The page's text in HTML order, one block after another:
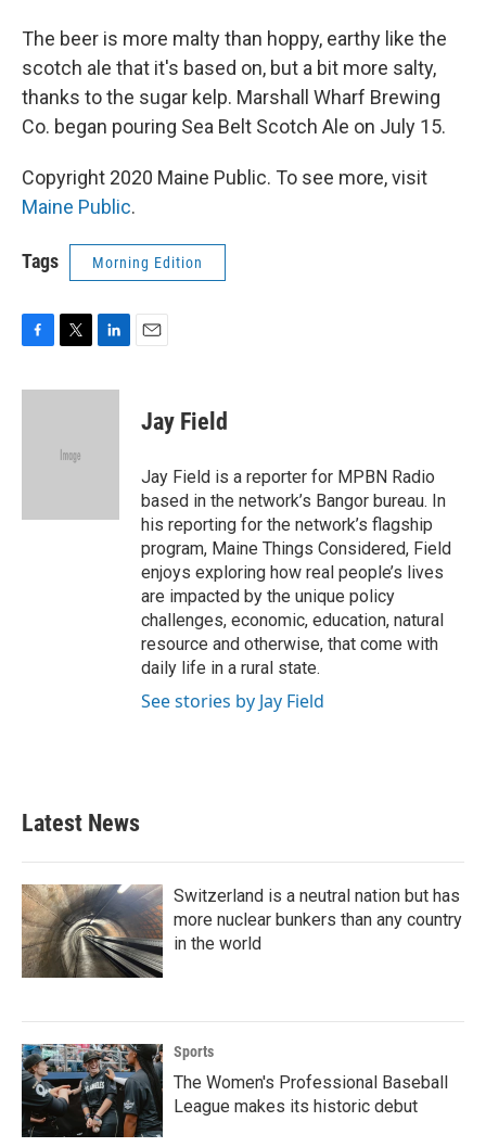
The beer is more malty than hoppy, earthy like the
scotch ale that it's based on, but a bit more salty,
thanks to the sugar kelp. Marshall Wharf Brewing
Co. began pouring Sea Belt Scotch Ale on July 15.
Copyright 2020 Maine Public. To see more, visit
Maine Public.
Tags Morning Edition
c
i
e
n
Jay Field
Jay Field is a reporter for MPBN Radio
based in the network’s Bangor bureau. In
his reporting for the network’s flagship
program, Maine Things Considered, Field
enjoys exploring how real people’s lives
are impacted by the unique policy
challenges, economic, education, natural
resource and otherwise, that come with
daily life in a rural state.
See stories by Jay Field
Latest News
Switzerland is a neutral nation but has
more nuclear bunkers than any country
in the world
Sports
The Women's Professional Baseball
League makes its historic debut